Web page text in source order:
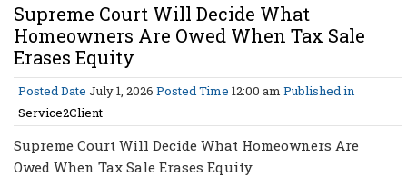
Supreme Court Will Decide What
Homeowners Are Owed When Tax Sale
Erases Equity
Posted Date July 1, 2026 Posted Time 12:00 am Published in
Service2Client
Supreme Court Will Decide What Homeowners Are
Owed When Tax Sale Erases Equity